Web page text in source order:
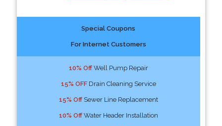
Special Coupons
For Internet Customers
10% OffWell Pump Repair
15% OFFDrain Cleaning Service
15% OffSewer Line Replacement
10% OffWater Header Installation